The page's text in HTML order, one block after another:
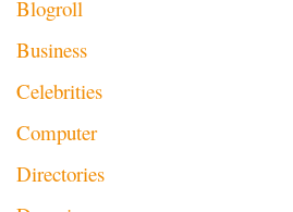
Blogroll
Business
Celebrities
Computer
Directories